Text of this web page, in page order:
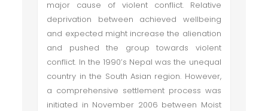
major cause of violent conflict. Relative
deprivation between achieved wellbeing
and expected might increase the alienation
and pushed the group towards violent
conflict. In the 1990’s Nepal was the unequal
country in the South Asian region. However,
a comprehensive settlement process was
initiated in November 2006 between Moist